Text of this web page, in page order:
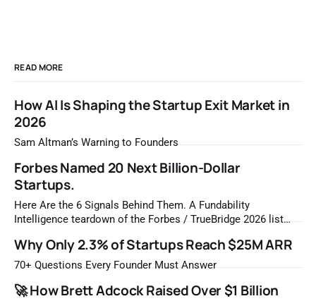
READ MORE
How AI Is Shaping the Startup Exit Market in
2026
Sam Altman’s Warning to Founders
Forbes Named 20 Next Billion-Dollar
Startups.
Here Are the 6 Signals Behind Them. A Fundability
Intelligence teardown of the Forbes / TrueBridge 2026 list
most likely to be worth a billion dollars. It is easy to read
that list the way you'd read a horoscope
Why Only 2.3% of Startups Reach $25M ARR
70+ Questions Every Founder Must Answer
🚀 How Brett Adcock Raised Over $1 Billion